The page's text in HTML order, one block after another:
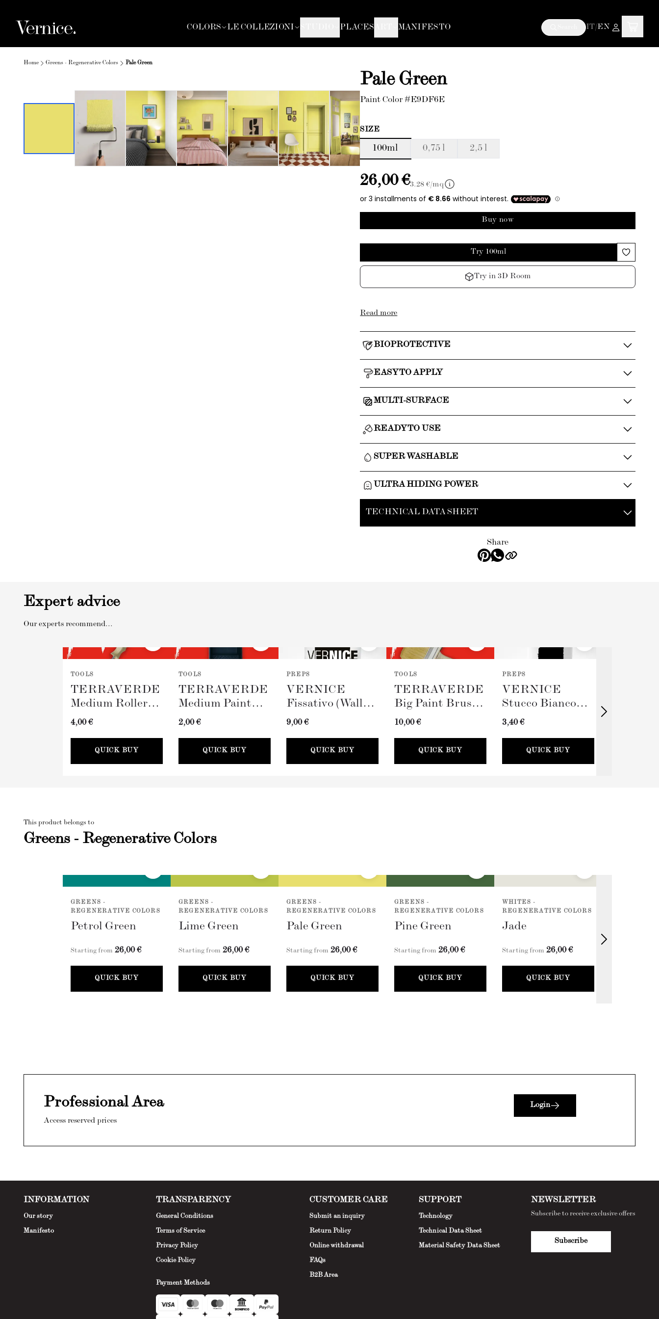
COLORS LE COLLEZIONI PLACES MANIFESTO IT/EN
Home Greens - Regenerative Colors Pale Green
Pale Green
Paint Color #E9DF6E
SIZE
100ml 0,75 l 2,5 l
26,00 €3.28 €/mq
Buy now
Try 100ml
Try in 3D Room
Read more
BIOPROTECTIVE
EASY TO APPLY
MULTI-SURFACE
READY TO USE
SUPER WASHABLE
ULTRA HIDING POWER
TECHNICAL DATA SHEET
Share
Expert advice
Our experts recommend...
TOOLS
TERRAVERDE
Medium Roller
with Sleeve
4,00 €
QUICK BUY
TOOLS
TERRAVERDE
Medium Paint
Tray (100mm)
2,00 €
QUICK BUY
PREPS
VERNICE
Fissativo (Wall
Fixative, 300ml)
9,00 €
QUICK BUY
TOOLS
TERRAVERDE
Big Paint Brush
(100mm)
10,00 €
QUICK BUY
PREPS
VERNICE
Stucco Bianco
(Spackling Paste,
Card
3,40 €
QUICK BUY
This product belongs to
Greens - Regenerative Colors
GREENS -
REGENERATIVE COLORS
Petrol Green
Starting from 26,00 €
QUICK BUY
GREENS -
REGENERATIVE COLORS
Lime Green
Starting from 26,00 €
QUICK BUY
GREENS -
REGENERATIVE COLORS
Pale Green
Starting from 26,00 €
QUICK BUY
GREENS -
REGENERATIVE COLORS
Pine Green
Starting from 26,00 €
QUICK BUY
WHITES -
REGENERATIVE COLORS
Jade
Starting from 26,00 €
QUICK BUY
Professional Area
Access reserved prices
Login
INFORMATION
Our story
Manifesto
TRANSPARENCY
General Conditions
Terms of Service
Privacy Policy
Cookie Policy
Payment Methods
CUSTOMER CARE
Submit an inquiry
Return Policy
Online withdrawal
FAQs
B2B Area
SUPPORT
Technology
Technical Data Sheet
Material Safety Data Sheet
NEWSLETTER
Subscribe to receive exclusive offers
Subscribe